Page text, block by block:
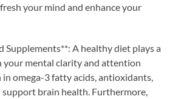
your mind and enhance your
Supplements**: A healthy diet plays a
your mental clarity and attention
in omega-3 fatty acids, antioxidants,
support brain health. Furthermore,